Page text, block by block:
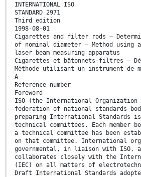
INTERNATIONAL ISO
STANDARD 2971
Third edition
1998-08-01
Cigarettes and filter rods —
of nominal diameter — Method using a
laser beam measuring apparatus
Cigarettes et bâtonnets-filtres —
Méthode utilisant un instrument de
A
Reference number
Foreword
ISO (the International
federation of national standards
preparing International Standards
technical committees. Each
a technical committee has been
on that committee. International
governmental, in liaison with ISO,
collaborates closely with the
(IEC) on all matters of
Draft International Standards